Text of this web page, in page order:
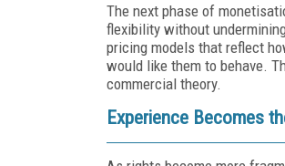
The next phase of
flexibility without
pricing models that reflect
would like them to behave.
commercial theory.
Experience Becomes